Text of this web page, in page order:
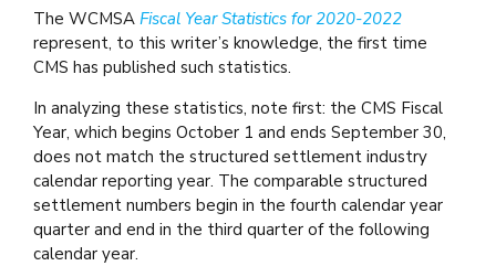
The WCMSA Fiscal Year Statistics for 2020-2022
represent, to this writer’s knowledge, the first time
CMS has published such statistics.
In analyzing these statistics, note first: the CMS Fiscal
Year, which begins October 1 and ends September 30,
does not match the structured settlement industry
calendar reporting year. The comparable structured
settlement numbers begin in the fourth calendar year
quarter and end in the third quarter of the following
calendar year.